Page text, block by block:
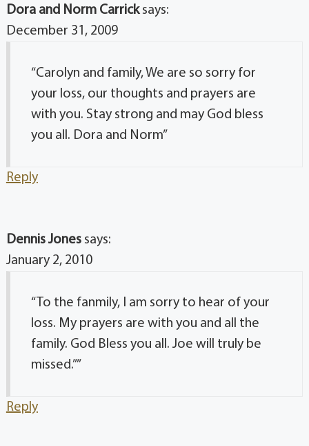
Dora and Norm Carrick says:
December 31, 2009
“Carolyn and family, We are so sorry for
your loss, our thoughts and prayers are
with you. Stay strong and may God bless
you all. Dora and Norm”
Reply
Dennis Jones says:
January 2, 2010
“To the fanmily, I am sorry to hear of your
loss. My prayers are with you and all the
family. God Bless you all. Joe will truly be
missed.””
Reply